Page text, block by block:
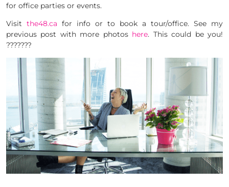
for office parties or events.
Visit the48.ca for info or to book a tour/office. See my
previous post with more photos here. This could be you!
???????